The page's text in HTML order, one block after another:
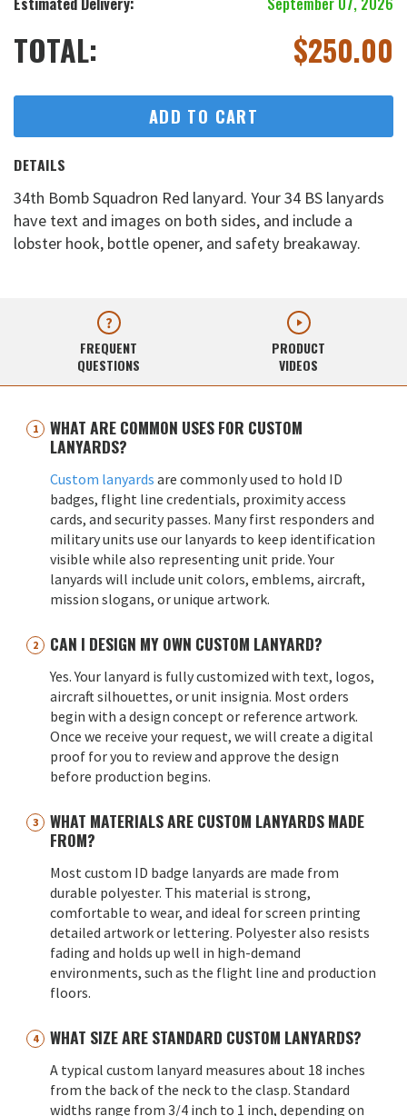
TOTAL: $250.00
ADD TO CART
DETAILS
34th Bomb Squadron Red lanyard. Your 34 BS lanyards
have text and images on both sides, and include a
lobster hook, bottle opener, and safety breakaway.
FREQUENT
QUESTIONS
PRODUCT
VIDEOS
WHAT ARE COMMON USES FOR CUSTOM
LANYARDS?
Custom lanyards are commonly used to hold ID
badges, flight line credentials, proximity access
cards, and security passes. Many first responders and
military units use our lanyards to keep identification
visible while also representing unit pride. Your
lanyards will include unit colors, emblems, aircraft,
mission slogans, or unique artwork.
CAN I DESIGN MY OWN CUSTOM LANYARD?
Yes. Your lanyard is fully customized with text, logos,
aircraft silhouettes, or unit insignia. Most orders
begin with a design concept or reference artwork.
Once we receive your request, we will create a digital
proof for you to review and approve the design
before production begins.
WHAT MATERIALS ARE CUSTOM LANYARDS MADE
FROM?
Most custom ID badge lanyards are made from
durable polyester. This material is strong,
comfortable to wear, and ideal for screen printing
detailed artwork or lettering. Polyester also resists
fading and holds up well in high-demand
environments, such as the flight line and production
floors.
WHAT SIZE ARE STANDARD CUSTOM LANYARDS?
A typical custom lanyard measures about 18 inches
from the back of the neck to the clasp. Standard
widths range from 3/4 inch to 1 inch, depending on